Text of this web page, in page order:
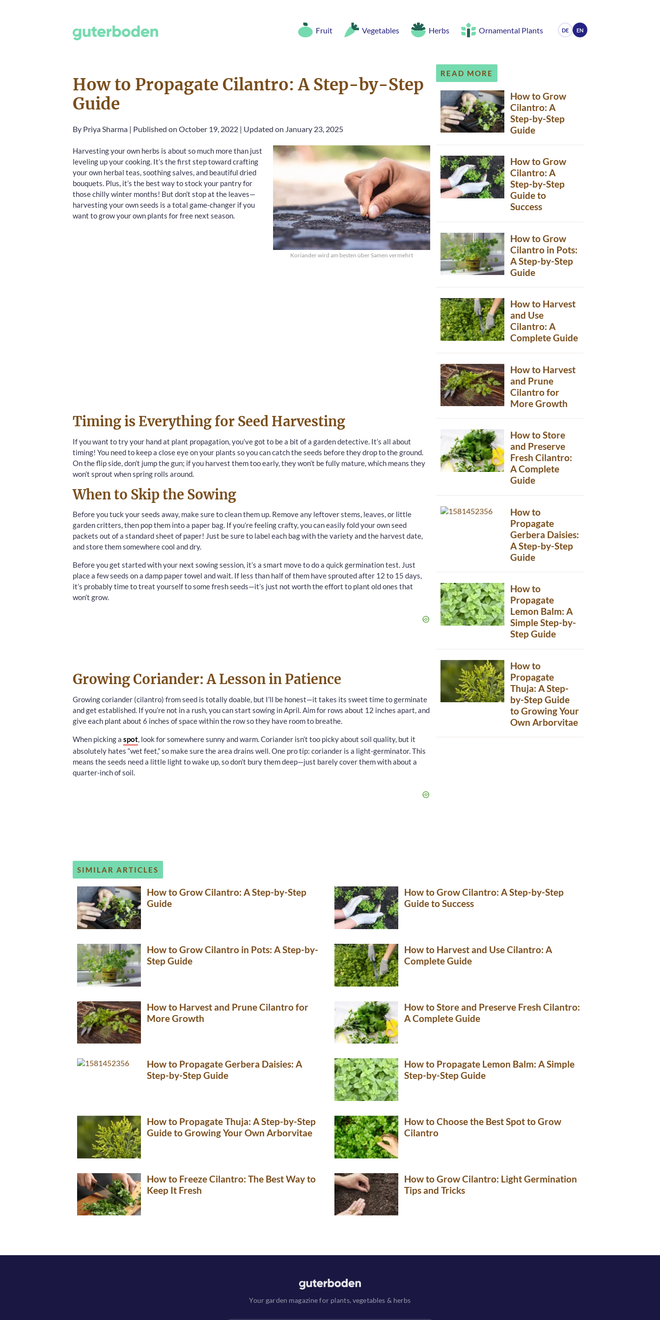
Fruit Vegetables Herbs Ornamental Plants DE EN
How to Propagate Cilantro: A Step-by-Step
Guide
By Priya Sharma | Published on October 19, 2022 | Updated on January 23, 2025
Koriander wird am besten über Samen vermehrt
Harvesting your own herbs is about so much more than just
leveling up your cooking. It’s the first step toward crafting
your own herbal teas, soothing salves, and beautiful dried
bouquets. Plus, it’s the best way to stock your pantry for
those chilly winter months! But don’t stop at the leaves—
harvesting your own seeds is a total game-changer if you
want to grow your own plants for free next season.
Timing is Everything for Seed Harvesting
If you want to try your hand at plant propagation, you’ve got to be a bit of a garden detective. It’s all about
timing! You need to keep a close eye on your plants so you can catch the seeds before they drop to the ground.
On the flip side, don’t jump the gun; if you harvest them too early, they won’t be fully mature, which means they
won’t sprout when spring rolls around.
When to Skip the Sowing
Before you tuck your seeds away, make sure to clean them up. Remove any leftover stems, leaves, or little
garden critters, then pop them into a paper bag. If you’re feeling crafty, you can easily fold your own seed
packets out of a standard sheet of paper! Just be sure to label each bag with the variety and the harvest date,
and store them somewhere cool and dry.
Before you get started with your next sowing session, it’s a smart move to do a quick germination test. Just
place a few seeds on a damp paper towel and wait. If less than half of them have sprouted after 12 to 15 days,
it’s probably time to treat yourself to some fresh seeds—it’s just not worth the effort to plant old ones that
won’t grow.
Growing Coriander: A Lesson in Patience
Growing coriander (cilantro) from seed is totally doable, but I’ll be honest—it takes its sweet time to germinate
and get established. If you’re not in a rush, you can start sowing in April. Aim for rows about 12 inches apart, and
give each plant about 6 inches of space within the row so they have room to breathe.
When picking a spot, look for somewhere sunny and warm. Coriander isn’t too picky about soil quality, but it
absolutely hates “wet feet,” so make sure the area drains well. One pro tip: coriander is a light-germinator. This
means the seeds need a little light to wake up, so don’t bury them deep—just barely cover them with about a
quarter-inch of soil.
READ MORE
How to Grow
Cilantro: A
Step-by-Step
Guide
How to Grow
Cilantro: A
Step-by-Step
Guide to
Success
How to Grow
Cilantro in Pots:
A Step-by-Step
Guide
How to Harvest
and Use
Cilantro: A
Complete Guide
How to Harvest
and Prune
Cilantro for
More Growth
How to Store
and Preserve
Fresh Cilantro:
A Complete
Guide
How to
Propagate
Gerbera Daisies:
A Step-by-Step
Guide
How to
Propagate
Lemon Balm: A
Simple Step-by-
Step Guide
How to
Propagate
Thuja: A Step-
by-Step Guide
to Growing Your
Own Arborvitae
SIMILAR ARTICLES
How to Grow Cilantro: A Step-by-Step
Guide
How to Grow Cilantro: A Step-by-Step
Guide to Success
How to Grow Cilantro in Pots: A Step-by-
Step Guide
How to Harvest and Use Cilantro: A
Complete Guide
How to Harvest and Prune Cilantro for
More Growth
How to Store and Preserve Fresh Cilantro:
A Complete Guide
How to Propagate Gerbera Daisies: A
Step-by-Step Guide
How to Propagate Lemon Balm: A Simple
Step-by-Step Guide
How to Propagate Thuja: A Step-by-Step
Guide to Growing Your Own Arborvitae
How to Choose the Best Spot to Grow
Cilantro
How to Freeze Cilantro: The Best Way to
Keep It Fresh
How to Grow Cilantro: Light Germination
Tips and Tricks
Your garden magazine for plants, vegetables & herbs